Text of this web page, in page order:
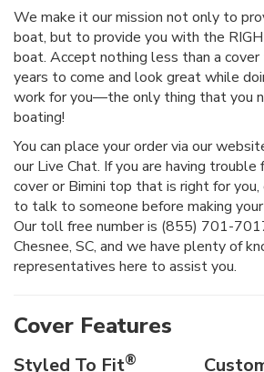
We make it our mission not only to
boat, but to provide you with the
boat. Accept nothing less than a
years to come and look great while
work for you—the only thing that you
boating!
You can place your order via our
our Live Chat. If you are having
cover or Bimini top that is right for
to talk to someone before making your
Our toll free number is (855) 701-
Chesnee, SC, and we have plenty of
representatives here to assist you.
Cover Features
Styled To Fit®